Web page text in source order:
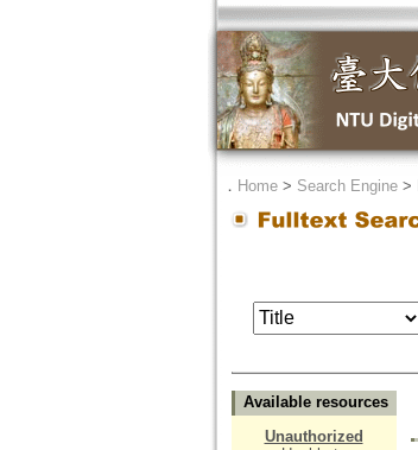
． Home> Search Engine>
Available resources
Unauthorized